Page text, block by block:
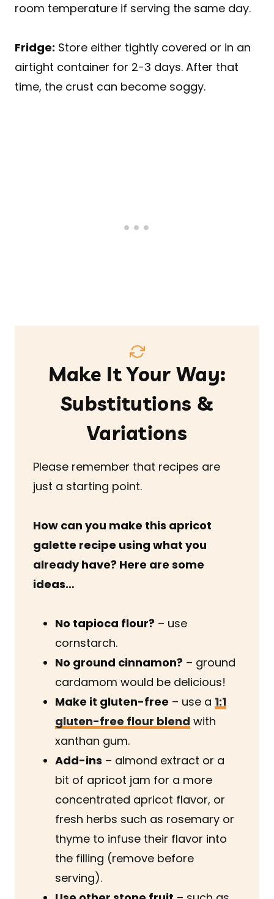
room temperature if serving the same day.
Fridge: Store either tightly covered or in an
airtight container for 2-3 days. After that
time, the crust can become soggy.
Make It Your Way:
Substitutions &
Variations
Please remember that recipes are
just a starting point.
How can you make this apricot
galette recipe using what you
already have? Here are some
ideas…
No tapioca flour? – use
cornstarch.
No ground cinnamon? – ground
cardamom would be delicious!
Make it gluten-free – use a 1:1
gluten-free flour blend with
xanthan gum.
Add-ins – almond extract or a
bit of apricot jam for a more
concentrated apricot flavor, or
fresh herbs such as rosemary or
thyme to infuse their flavor into
the filling (remove before
serving).